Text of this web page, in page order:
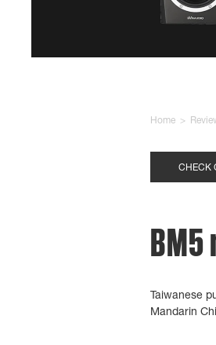
Home >
CHECK
Taiwanese
Mandarin